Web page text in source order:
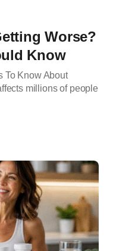
Worse?
Know
To Know About
millions of people